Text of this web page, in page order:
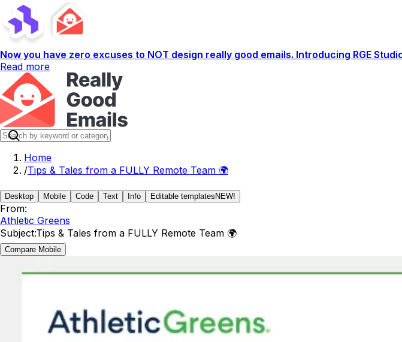
Now you have zero excuses to NOT design really good emails. Introducing RGE
Read more
Home
/Tips & Tales from a FULLY Remote Team 🌍
Desktop Mobile Code Text Info Editable templates NEW!
From:
Athletic Greens
Subject:Tips & Tales from a FULLY Remote Team 🌍
Compare Mobile